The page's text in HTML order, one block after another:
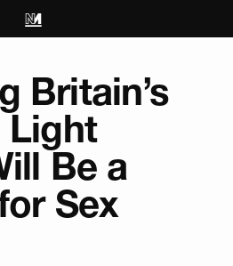
Britain’s
Light
Be a
Sex